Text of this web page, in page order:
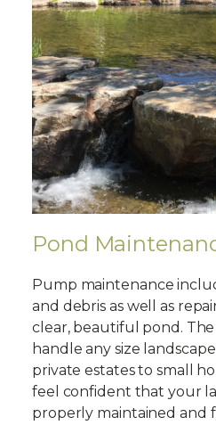
Pond
Pump maintenance
and debris as well as
clear, beautiful pond.
handle any size
private estates to small
feel confident that your
properly maintained and